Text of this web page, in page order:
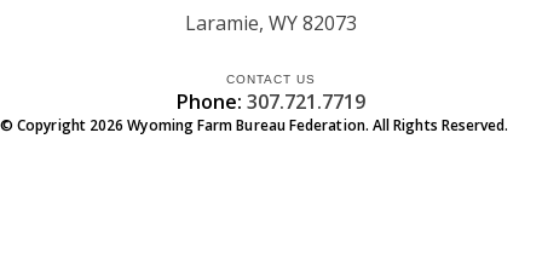
Laramie WY82073
CONTACT US
Phone: 307.721.7719
© Copyright 2026 Wyoming Farm Bureau Federation. All Rights Reserved.